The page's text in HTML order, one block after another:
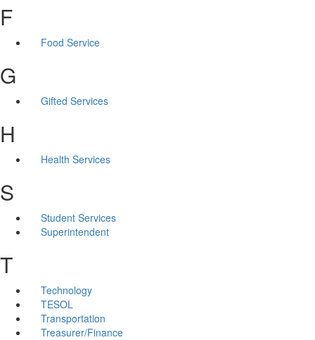
F
Food Service
G
Gifted Services
H
Health Services
S
Student Services
Superintendent
T
Technology
TESOL
Transportation
Treasurer/Finance